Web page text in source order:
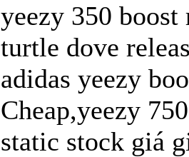
yeezy 350 boost
turtle dove
adidas yeezy
Cheap,yeezy
static stock giá